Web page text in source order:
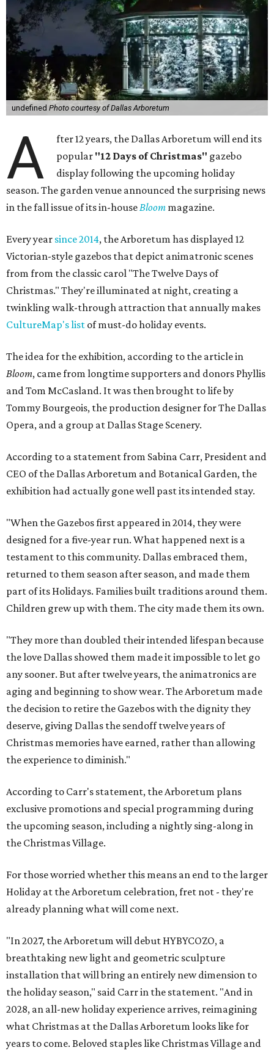
undefined Photo courtesy of Dallas Arboretum
A
fter 12 years, the Dallas Arboretum will end its
popular "12 Days of Christmas" gazebo
display following the upcoming holiday
season. The garden venue announced the surprising news
in the fall issue of its in-house Bloom magazine.
Every year since 2014, the Arboretum has displayed 12
Victorian-style gazebos that depict animatronic scenes
from from the classic carol "The Twelve Days of
Christmas." They're illuminated at night, creating a
twinkling walk-through attraction that annually makes
CultureMap's list of must-do holiday events.
The idea for the exhibition, according to the article in
Bloom, came from longtime supporters and donors Phyllis
and Tom McCasland. It was then brought to life by
Tommy Bourgeois, the production designer for The Dallas
Opera, and a group at Dallas Stage Scenery.
According to a statement from Sabina Carr, President and
CEO of the Dallas Arboretum and Botanical Garden, the
exhibition had actually gone well past its intended stay.
"When the Gazebos first appeared in 2014, they were
designed for a five-year run. What happened next is a
testament to this community. Dallas embraced them,
returned to them season after season, and made them
part of its Holidays. Families built traditions around them.
Children grew up with them. The city made them its own.
"They more than doubled their intended lifespan because
the love Dallas showed them made it impossible to let go
any sooner. But after twelve years, the animatronics are
aging and beginning to show wear. The Arboretum made
the decision to retire the Gazebos with the dignity they
deserve, giving Dallas the sendoff twelve years of
Christmas memories have earned, rather than allowing
the experience to diminish."
According to Carr's statement, the Arboretum plans
exclusive promotions and special programming during
the upcoming season, including a nightly sing-along in
the Christmas Village.
For those worried whether this means an end to the larger
Holiday at the Arboretum celebration, fret not - they're
already planning what will come next.
"In 2027, the Arboretum will debut HYBYCOZO, a
breathtaking new light and geometric sculpture
installation that will bring an entirely new dimension to
the holiday season," said Carr in the statement. "And in
2028, an all-new holiday experience arrives, reimagining
what Christmas at the Dallas Arboretum looks like for
years to come. Beloved staples like Christmas Village and